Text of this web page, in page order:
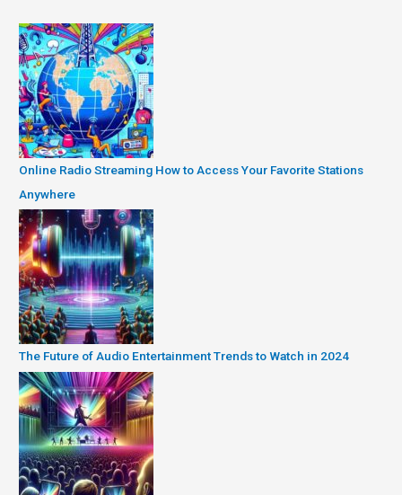
Online Radio Streaming How to Access Your Favorite Stations
Anywhere
The Future of Audio Entertainment Trends to Watch in 2024